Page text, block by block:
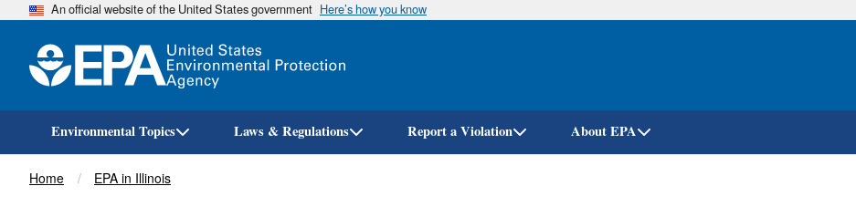
Skip
An official website of the United States government Here’s how you know
Environmental Topics Laws & Regulations Report a Violation About EPA
Breadcrumb
Home EPA in Illinois